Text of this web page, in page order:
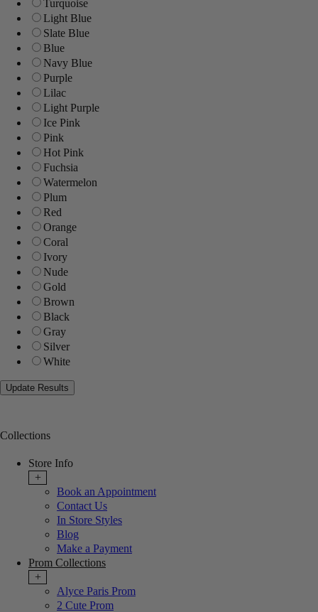
Turquoise
Light Blue
Slate Blue
Blue
Navy Blue
Purple
Lilac
Light Purple
Ice Pink
Pink
Hot Pink
Fuchsia
Watermelon
Plum
Red
Orange
Coral
Ivory
Nude
Gold
Brown
Black
Gray
Silver
White
Collections
Store Info
+
Book an Appointment
Contact Us
In Store Styles
Blog
Make a Payment
Prom Collections
+
Alyce Paris Prom
2 Cute Prom